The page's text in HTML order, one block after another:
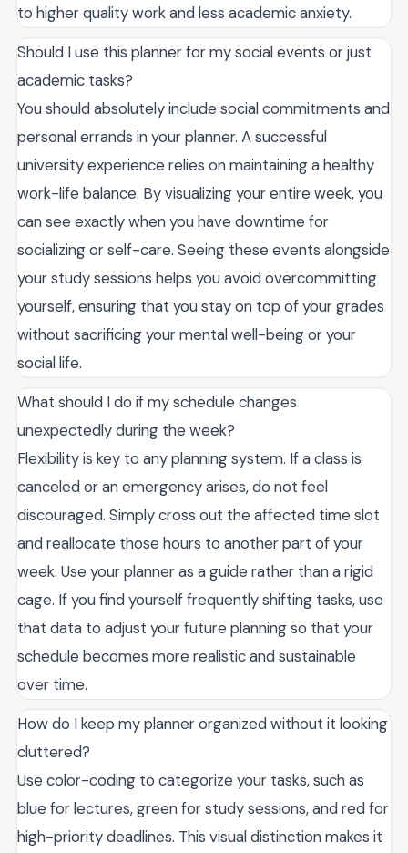
to higher quality work and less academic anxiety.
Should I use this planner for my social events or just
academic tasks?
You should absolutely include social commitments and
personal errands in your planner. A successful
university experience relies on maintaining a healthy
work-life balance. By visualizing your entire week, you
can see exactly when you have downtime for
socializing or self-care. Seeing these events alongside
your study sessions helps you avoid overcommitting
yourself, ensuring that you stay on top of your grades
without sacrificing your mental well-being or your
social life.
What should I do if my schedule changes
unexpectedly during the week?
Flexibility is key to any planning system. If a class is
canceled or an emergency arises, do not feel
discouraged. Simply cross out the affected time slot
and reallocate those hours to another part of your
week. Use your planner as a guide rather than a rigid
cage. If you find yourself frequently shifting tasks, use
that data to adjust your future planning so that your
schedule becomes more realistic and sustainable
over time.
How do I keep my planner organized without it looking
cluttered?
Use color-coding to categorize your tasks, such as
blue for lectures, green for study sessions, and red for
high-priority deadlines. This visual distinction makes it